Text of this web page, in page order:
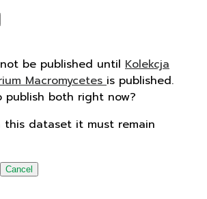
be published until Kolekcja
Macromycetesis published.
publish both right now?
this dataset it must remain
Cancel